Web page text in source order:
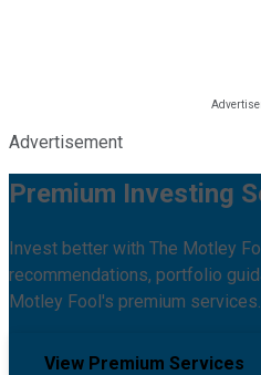
Advertisement
Premium Investing
Invest better with The Motley
recommendations, portfolio
Motley Fool's premium services.
View Premium Services